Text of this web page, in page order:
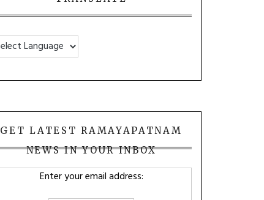
GET LATEST RAMAYAPATNAM
NEWS IN YOUR INBOX
Enter your email address: